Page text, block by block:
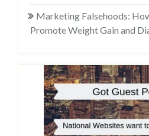
Marketing Falsehoods:
Promote Weight Gain and